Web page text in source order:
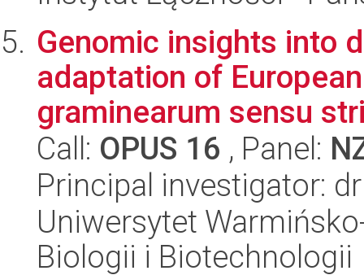
Genomic insights into
adaptation of
graminearum sensu
Call: OPUS 16 , Panel:
Principal investigator:
Uniwersytet
Biologii i Biotechnologii